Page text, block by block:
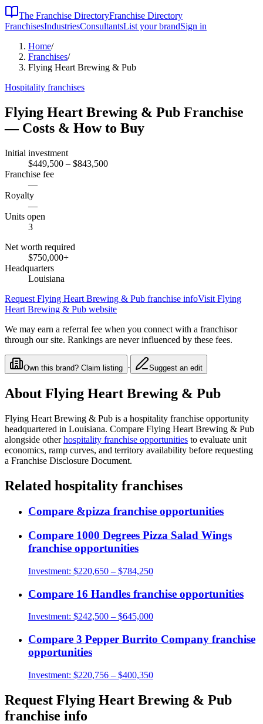
The Franchise DirectoryFranchise Directory
FranchisesIndustriesConsultantsList your brandSign in
Home/
Franchises/
Flying Heart Brewing & Pub
Hospitality franchises
Flying Heart Brewing & Pub Franchise
— Costs & How to Buy
Initial investment
$449,500 – $843,500
Franchise fee
—
Royalty
—
Units open
3
Net worth required
$750,000+
Headquarters
Louisiana
Request Flying Heart Brewing & Pub franchise infoVisit Flying
Heart Brewing & Pub website
We may earn a referral fee when you connect with a franchisor
through our site. Rankings are never influenced by these fees.
Own this brand? Claim listing · Suggest an edit
About Flying Heart Brewing & Pub
Flying Heart Brewing & Pub is a hospitality franchise opportunity
headquartered in Louisiana. Compare Flying Heart Brewing & Pub
alongside other hospitality franchise opportunities to evaluate unit
economics, ramp curves, and territory availability before requesting
a Franchise Disclosure Document.
Related hospitality franchises
Compare &pizza franchise opportunities
Compare 1000 Degrees Pizza Salad Wings
franchise opportunities
Investment: $220,650 – $784,250
Compare 16 Handles franchise opportunities
Investment: $242,500 – $645,000
Compare 3 Pepper Burrito Company franchise
opportunities
Investment: $220,756 – $400,350
Request Flying Heart Brewing & Pub
franchise info